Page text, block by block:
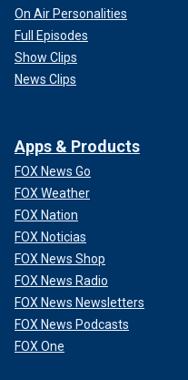
On Air Personalities
Full Episodes
Show Clips
News Clips
Apps & Products
FOX News Go
FOX Weather
FOX Nation
FOX Noticias
FOX News Shop
FOX News Radio
FOX News Newsletters
FOX News Podcasts
FOX One